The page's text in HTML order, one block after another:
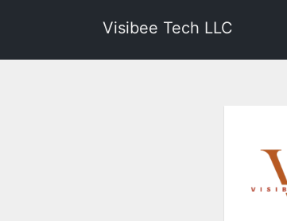
Visibee Tech LLC